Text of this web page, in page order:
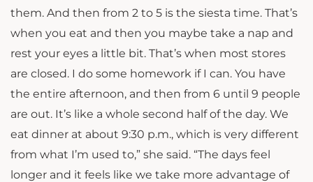
them. And then from 2 to 5 is the siesta time. That’s
when you eat and then you maybe take a nap and
rest your eyes a little bit. That’s when most stores
are closed. I do some homework if I can. You have
the entire afternoon, and then from 6 until 9 people
are out. It’s like a whole second half of the day. We
eat dinner at about 9:30 p.m., which is very different
from what I’m used to,” she said. “The days feel
longer and it feels like we take more advantage of